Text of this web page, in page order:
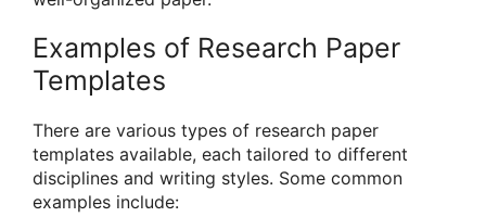
Examples of Research Paper
Templates
There are various types of research paper
templates available, each tailored to different
disciplines and writing styles. Some common
examples include: